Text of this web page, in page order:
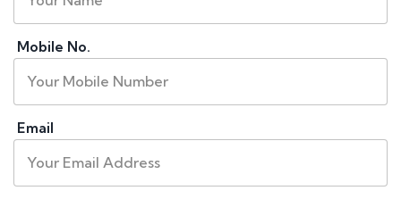
Mobile No.
Email